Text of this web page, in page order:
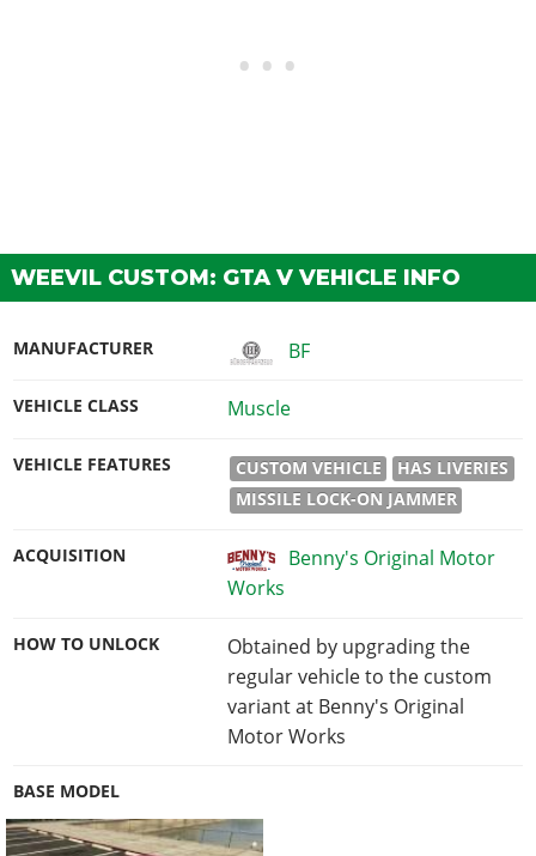
WEEVIL CUSTOM: GTA V VEHICLE INFO
MANUFACTURER BF
VEHICLE CLASS Muscle
VEHICLE FEATURES CUSTOM VEHICLE
HAS LIVERIES
MISSILE LOCK-ON JAMMER
ACQUISITION
Benny's Original Motor
Works
HOW TO UNLOCK
Obtained by upgrading the
regular vehicle to the custom
variant at Benny's Original
Motor Works
BASE MODEL